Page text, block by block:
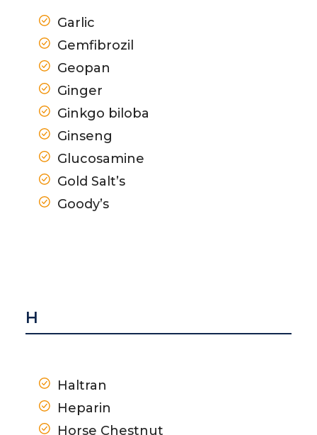
Garlic
Gemfibrozil
Geopan
Ginger
Ginkgo biloba
Ginseng
Glucosamine
Gold Salt’s
Goody’s
H
Haltran
Heparin
Horse Chestnut